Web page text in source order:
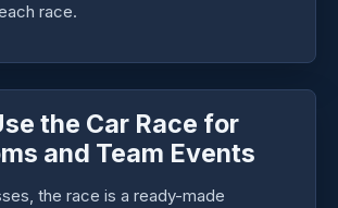
race.
the Car Race for
and Team Events
the race is a ready-made